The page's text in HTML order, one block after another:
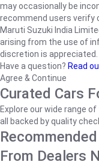
may occasionally be
recommend users verify
Maruti Suzuki India
arising from the use of
discretion is appreciated.
Have a question? Read
Agree & Continue
Curated Cars
Explore our wide range
all backed by quality
From Dealers